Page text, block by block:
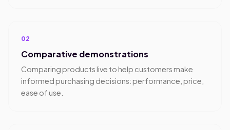
02
Comparative demonstrations
Comparing products live to help customers make
informed purchasing decisions: performance, price,
ease of use.